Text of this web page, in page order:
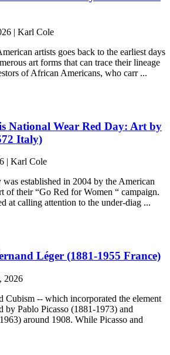
| Karl Cole
artists goes back to the earliest days
art forms that can trace their lineage
of African Americans, who carr ...
National Wear Red Day: Art by
Italy)
| Karl Cole
established in 2004 by the American
of their “Go Red for Women “ campaign.
at calling attention to the under-diag ...
Léger (1881-1955 France)
2026
Cubism -- which incorporated the element
by Pablo Picasso (1881-1973) and
around 1908. While Picasso and